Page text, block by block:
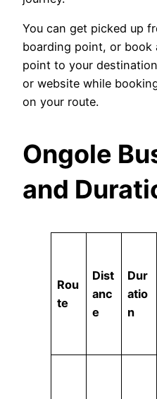
You can get picked up
boarding point, or book
point to your
or website while
on your route.
Ongole
and
Rou
te
Dist
anc
e
Dur
atio
n